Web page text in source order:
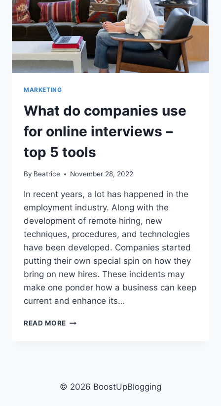
MARKETING
What do companies use
for online interviews –
top 5 tools
By Beatrice November 28, 2022
In recent years, a lot has happened in the
employment industry. Along with the
development of remote hiring, new
techniques, procedures, and technologies
have been developed. Companies started
putting their own special spin on how they
bring on new hires. These incidents may
make one ponder how a business can keep
current and enhance its…
READ MORE WHAT
INTERVIEWS
© 2026 BoostUpBlogging